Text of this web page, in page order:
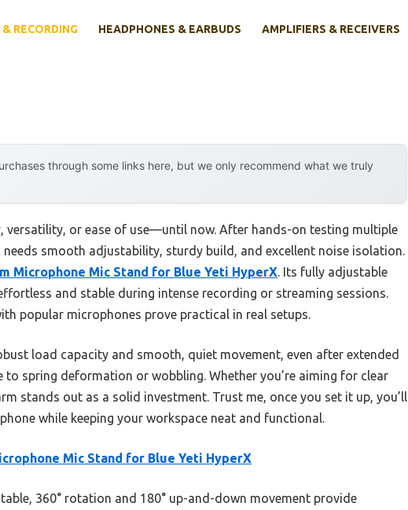
RECORDING HEADPHONES & EARBUDS AMPLIFIERS & RECEIVERS
through some links here, but we only recommend what we truly
or ease of use—until now. After hands-on testing multiple
smooth adjustability, sturdy build, and excellent noise isolation.
Microphone Mic Stand for Blue Yeti HyperX. Its fully adjustable
and stable during intense recording or streaming sessions.
popular microphones prove practical in real setups.
load capacity and smooth, quiet movement, even after extended
to spring deformation or wobbling. Whether you’re aiming for clear
stands out as a solid investment. Trust me, once you set it up, you’ll
while keeping your workspace neat and functional.
Mic Stand for Blue Yeti HyperX
360° rotation and 180° up-and-down movement provide